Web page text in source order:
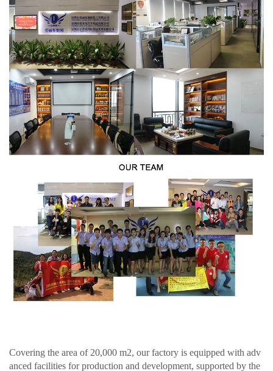
Covering the area of 20,000 m2, our factory is equipped with adv
anced facilities for production and development, supported by the